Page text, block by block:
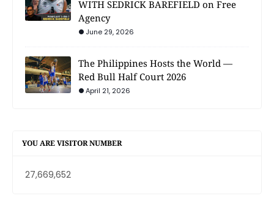
WITH SEDRICK BAREFIELD on Free
Agency
June 29, 2026
The Philippines Hosts the World —
Red Bull Half Court 2026
April 21, 2026
YOU ARE VISITOR NUMBER
27,669,652